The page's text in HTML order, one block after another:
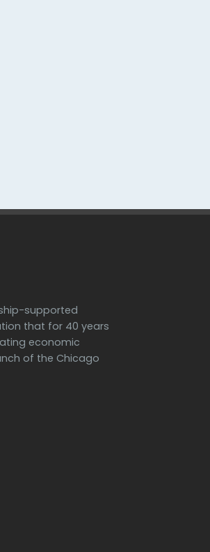
supported
that for 40 years
economic
of the Chicago